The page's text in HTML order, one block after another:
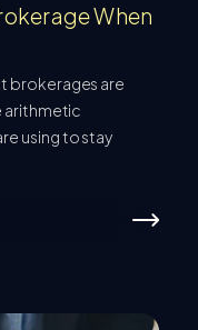
When
brokerages are
arithmetic
using to stay